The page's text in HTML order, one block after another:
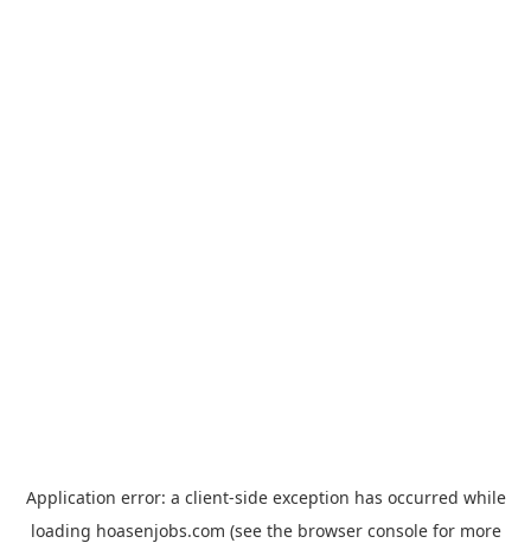
Application error: a client-side exception has occurred while
loading hoasenjobs.com (see the browser consolefor more